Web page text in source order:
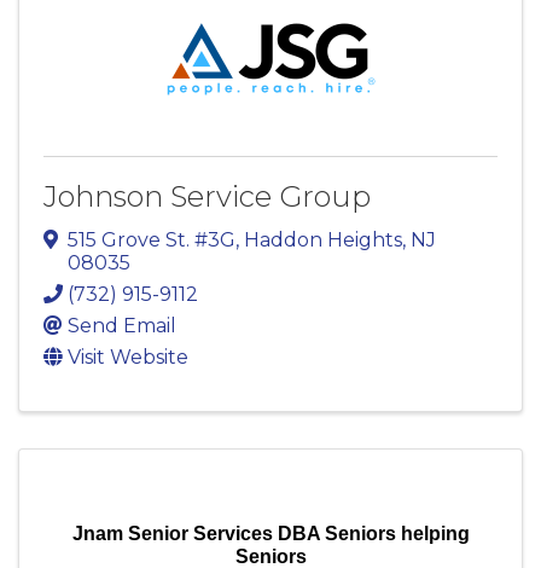
Johnson Service Group
515 Grove St. #3G, Haddon Heights, NJ
08035
(732) 915-9112
Send Email
Visit Website
Jnam Senior Services DBA Seniors helping
Seniors